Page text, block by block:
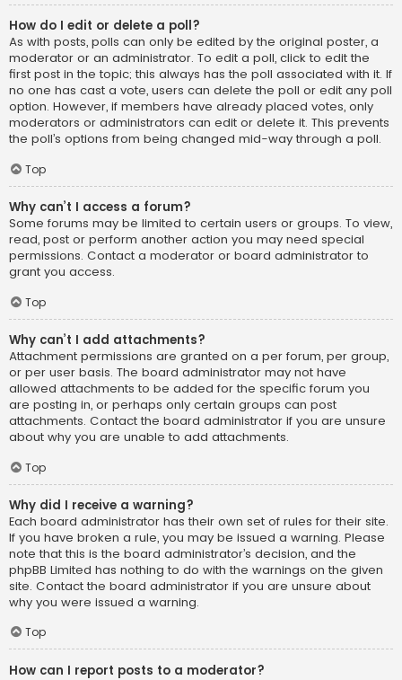
How do I edit or delete a poll?
As with posts, polls can only be edited by the original poster, a
moderator or an administrator. To edit a poll, click to edit the
first post in the topic; this always has the poll associated with it. If
no one has cast a vote, users can delete the poll or edit any poll
option. However, if members have already placed votes, only
moderators or administrators can edit or delete it. This prevents
the poll’s options from being changed mid-way through a poll.
Top
Why can’t I access a forum?
Some forums may be limited to certain users or groups. To view,
read, post or perform another action you may need special
permissions. Contact a moderator or board administrator to
grant you access.
Top
Why can’t I add attachments?
Attachment permissions are granted on a per forum, per group,
or per user basis. The board administrator may not have
allowed attachments to be added for the specific forum you
are posting in, or perhaps only certain groups can post
attachments. Contact the board administrator if you are unsure
about why you are unable to add attachments.
Top
Why did I receive a warning?
Each board administrator has their own set of rules for their site.
If you have broken a rule, you may be issued a warning. Please
note that this is the board administrator’s decision, and the
phpBB Limited has nothing to do with the warnings on the given
site. Contact the board administrator if you are unsure about
why you were issued a warning.
Top
How can I report posts to a moderator?